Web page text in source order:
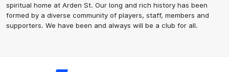
spiritual home at Arden St. Our long and rich history has been
formed by a diverse community of players, staff, members and
supporters. We have been and always will be a club for all.